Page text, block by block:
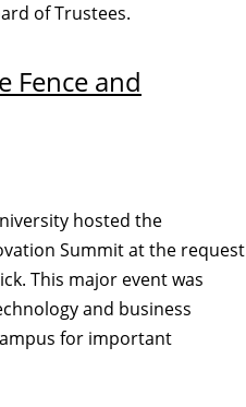
of Trustees.
Fence and
hosted the
Summit at the request
This major event was
and business
for important